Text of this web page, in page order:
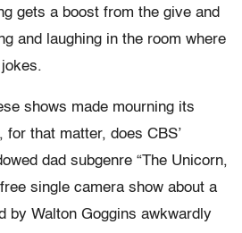
gets a boost from the give and
and laughing in the room where
shows made mourning its
that matter, does CBS’
dad subgenre “The Unicorn,
single camera show about a
by Walton Goggins awkwardly